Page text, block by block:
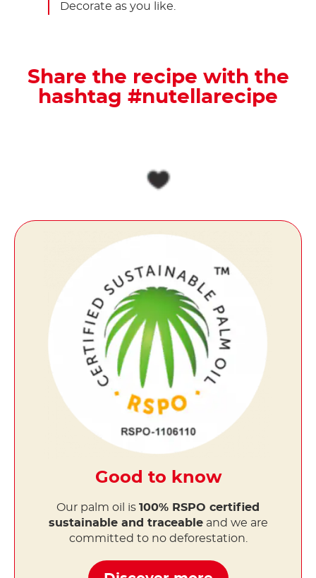
Decorate as you like.
Share the recipe with the
hashtag #nutellarecipe
Good to know
Our palm oil is 100% RSPO certified
sustainable and traceableand we are
committed to no deforestation.